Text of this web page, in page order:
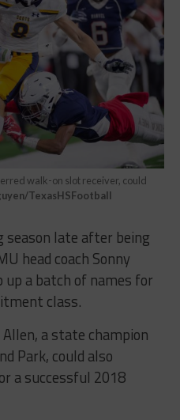
walk-on slot receiver, could
TexasHSFootball
late after being
head coach Sonny
a batch of names for
class.
a state champion
Park, could also
a successful 2018